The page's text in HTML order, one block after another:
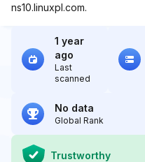
ns10.linuxpl.com.
1 year
ago
Last
scanned
No data
Global Rank
Trustworthy